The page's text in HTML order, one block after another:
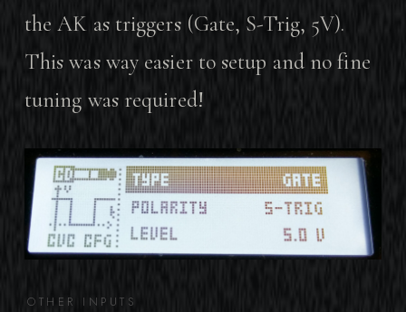
the AK as triggers (Gate, S-Trig, 5V).
This was way easier to setup and no fine
tuning was required!
OTHER INPUTS